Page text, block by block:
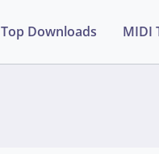
Top Downloads MIDI